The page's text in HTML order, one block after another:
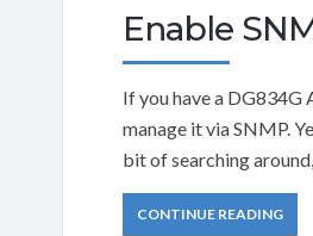
Enable
If you have a DG834G
manage it via SNMP.
bit of searching
CONTINUE READING